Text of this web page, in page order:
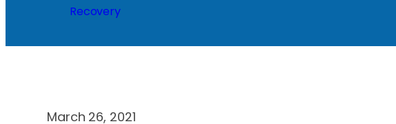
Recovery
March 26, 2021